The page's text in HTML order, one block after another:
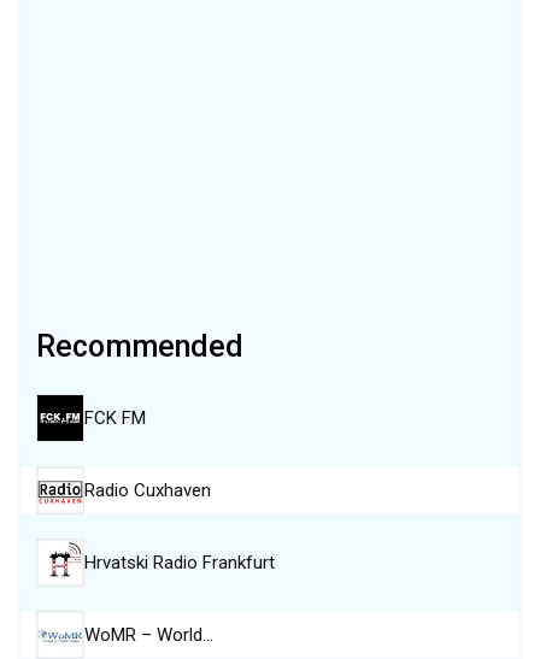
Recommended
FCK FM
Radio Cuxhaven
Hrvatski Radio Frankfurt
WoMR – World…